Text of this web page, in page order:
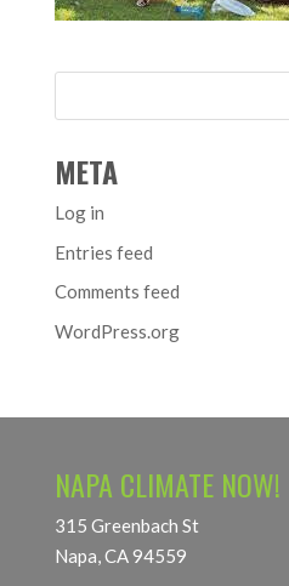
META
Log in
Entries feed
Comments feed
WordPress.org
NAPA CLIMATE NOW!
315 Greenbach St
Napa, CA 94559